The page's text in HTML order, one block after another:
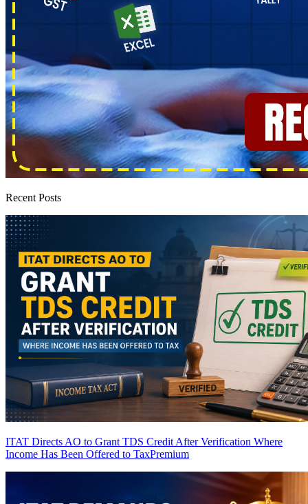
Recent Posts
ITAT Directs AO to Grant TDS Credit After Verification Where
Income Has Been Offered to TaxPremium